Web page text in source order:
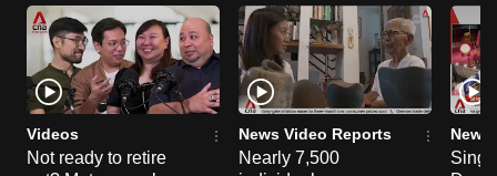
Videos
Not ready to retire
News Video Reports
Nearly 7,500
News